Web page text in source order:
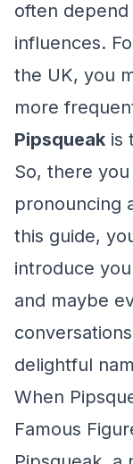
often
influences.
the UK, you
more
Pipsqueak is
So, there
pronouncing
this guide,
introduce
and maybe
delightful
When
Famous